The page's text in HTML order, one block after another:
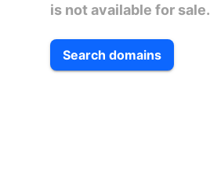
is not available for sale.
Search domains